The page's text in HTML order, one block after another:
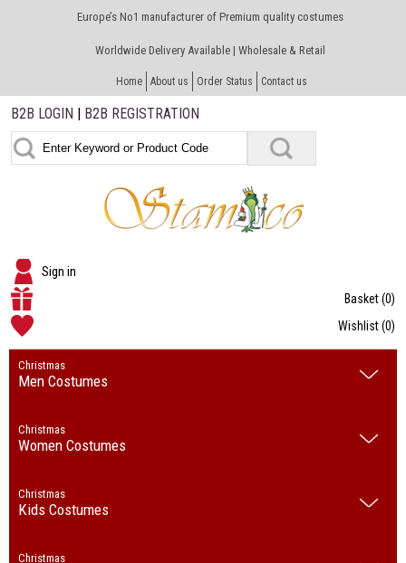
Europe’s No1 manufacturer of Premium quality costumes
Worldwide Delivery Available | Wholesale & Retail
Home About us Order Status Contact us
B2B LOGIN | B2B REGISTRATION
Sign in
Basket(0)
Wishlist(0)
Christmas
Men Costumes
Christmas
Women Costumes
Christmas
Kids Costumes
Christmas